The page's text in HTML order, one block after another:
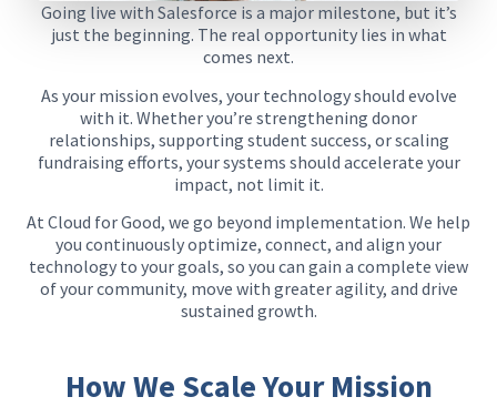
Going live with Salesforce is a major milestone, but it’s
just the beginning. The real opportunity lies in what
comes next.
As your mission evolves, your technology should evolve
with it. Whether you’re strengthening donor
relationships, supporting student success, or scaling
fundraising efforts, your systems should accelerate your
impact, not limit it.
At Cloud for Good, we go beyond implementation. We help
you continuously optimize, connect, and align your
technology to your goals, so you can gain a complete view
of your community, move with greater agility, and drive
sustained growth.
How We Scale Your Mission​